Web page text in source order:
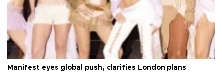
Manifest eyes global push, clarifies London plans